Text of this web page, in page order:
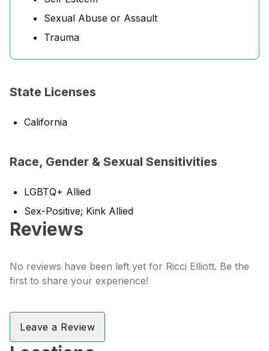
Sexual Abuse or Assault
Trauma
State Licenses
California
Race, Gender & Sexual Sensitivities
LGBTQ+ Allied
Sex-Positive; Kink Allied
Reviews
No reviews have been left yet for Ricci Elliott. Be the
first to share your experience!
Leave a Review